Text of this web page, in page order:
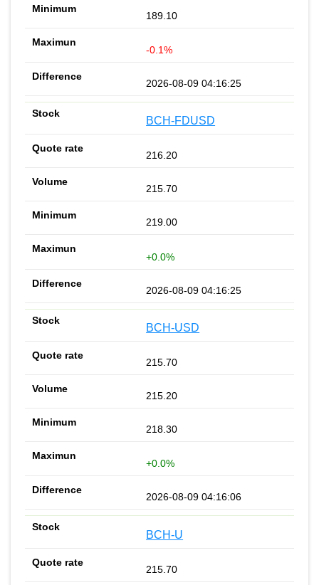
189.10
-0.1%
2026-08-09 04:16:25
BCH-FDUSD
216.20
215.70
219.00
+0.0%
2026-08-09 04:16:25
BCH-USD
215.70
215.20
218.30
+0.0%
2026-08-09 04:16:06
BCH-U
215.70